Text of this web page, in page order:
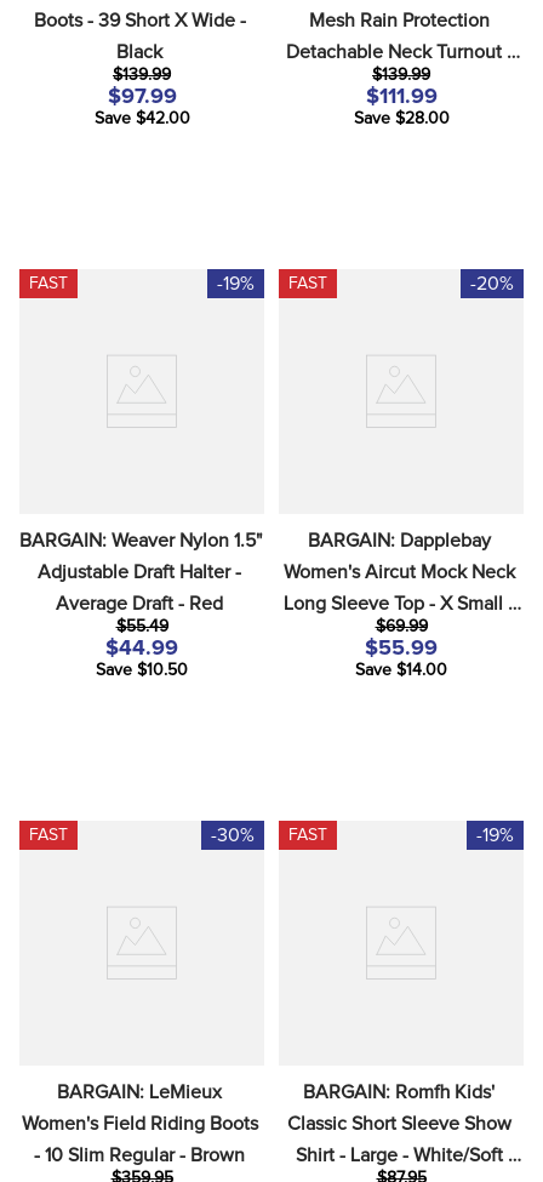
Boots - 39 Short X Wide -
Black
$139.99
$97.99
Save $42.00
Mesh Rain Protection
Detachable Neck Turnout -
EU 140/US 75 - Grisaille
$139.99
$111.99
Save $28.00
FAST -19%
BARGAIN: Weaver Nylon 1.5"
Adjustable Draft Halter -
Average Draft - Red
$55.49
$44.99
Save $10.50
FAST -20%
BARGAIN: Dapplebay
Women's Aircut Mock Neck
Long Sleeve Top - X Small -
Chestnut
$69.99
$55.99
Save $14.00
FAST -30%
BARGAIN: LeMieux
Women's Field Riding Boots
- 10 Slim Regular - Brown
FAST -19%
BARGAIN: Romfh Kids'
Classic Short Sleeve Show
Shirt - Large - White/Soft